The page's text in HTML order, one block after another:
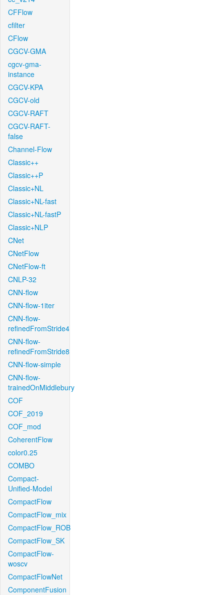
CFFlow
cfilter
CFlow
CGCV-GMA
cgcv-gma-
instance
CGCV-KPA
CGCV-old
CGCV-RAFT
CGCV-RAFT-
false
Channel-Flow
Classic++
Classic++P
Classic+NL
Classic+NL-fast
Classic+NL-fastP
Classic+NLP
CNet
CNetFlow
CNetFlow-ft
CNLP-32
CNN-flow
CNN-flow-1iter
CNN-flow-
refinedFromStride4
CNN-flow-
refinedFromStride8
CNN-flow-simple
CNN-flow-
trainedOnMiddlebury
COF
COF_2019
COF_mod
CoherentFlow
color0.25
COMBO
Compact-
Unified-Model
CompactFlow
CompactFlow_mix
CompactFlow_ROB
CompactFlow_SK
CompactFlow-
woscv
CompactFlowNet
ComponentFusion